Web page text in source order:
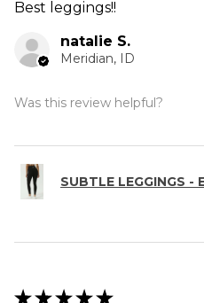
Best leggings!!
natalie S.
Meridian, ID
Was this review helpful?
SUBTLE LEGGINGS -
★ ★ ★ ★ ★